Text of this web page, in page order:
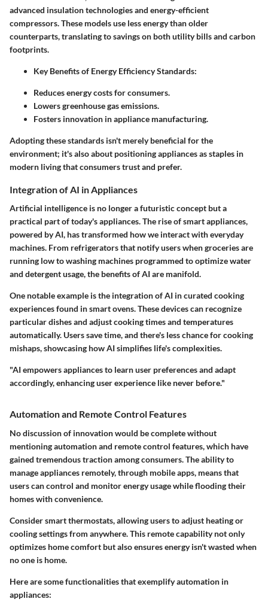
advanced insulation technologies and energy-efficient
compressors. These models use less energy than older
counterparts, translating to savings on both utility bills and carbon
footprints.
Key Benefits of Energy Efficiency Standards:
Reduces energy costs for consumers.
Lowers greenhouse gas emissions.
Fosters innovation in appliance manufacturing.
Adopting these standards isn't merely beneficial for the
environment; it's also about positioning appliances as staples in
modern living that consumers trust and prefer.
Integration of AI in Appliances
Artificial intelligence is no longer a futuristic concept but a
practical part of today's appliances. The rise of smart appliances,
powered by AI, has transformed how we interact with everyday
machines. From refrigerators that notify users when groceries are
running low to washing machines programmed to optimize water
and detergent usage, the benefits of AI are manifold.
One notable example is the integration of AI in curated cooking
experiences found in smart ovens. These devices can recognize
particular dishes and adjust cooking times and temperatures
automatically. Users save time, and there's less chance for cooking
mishaps, showcasing how AI simplifies life's complexities.
"AI empowers appliances to learn user preferences and adapt
accordingly, enhancing user experience like never before."
Automation and Remote Control Features
No discussion of innovation would be complete without
mentioning automation and remote control features, which have
gained tremendous traction among consumers. The ability to
manage appliances remotely, through mobile apps, means that
users can control and monitor energy usage while flooding their
homes with convenience.
Consider smart thermostats, allowing users to adjust heating or
cooling settings from anywhere. This remote capability not only
optimizes home comfort but also ensures energy isn't wasted when
no one is home.
Here are some functionalities that exemplify automation in
appliances: